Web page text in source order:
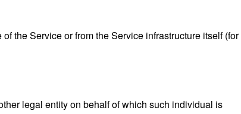
the Service or from the Service infrastructure itself (for
legal entity on behalf of which such individual is